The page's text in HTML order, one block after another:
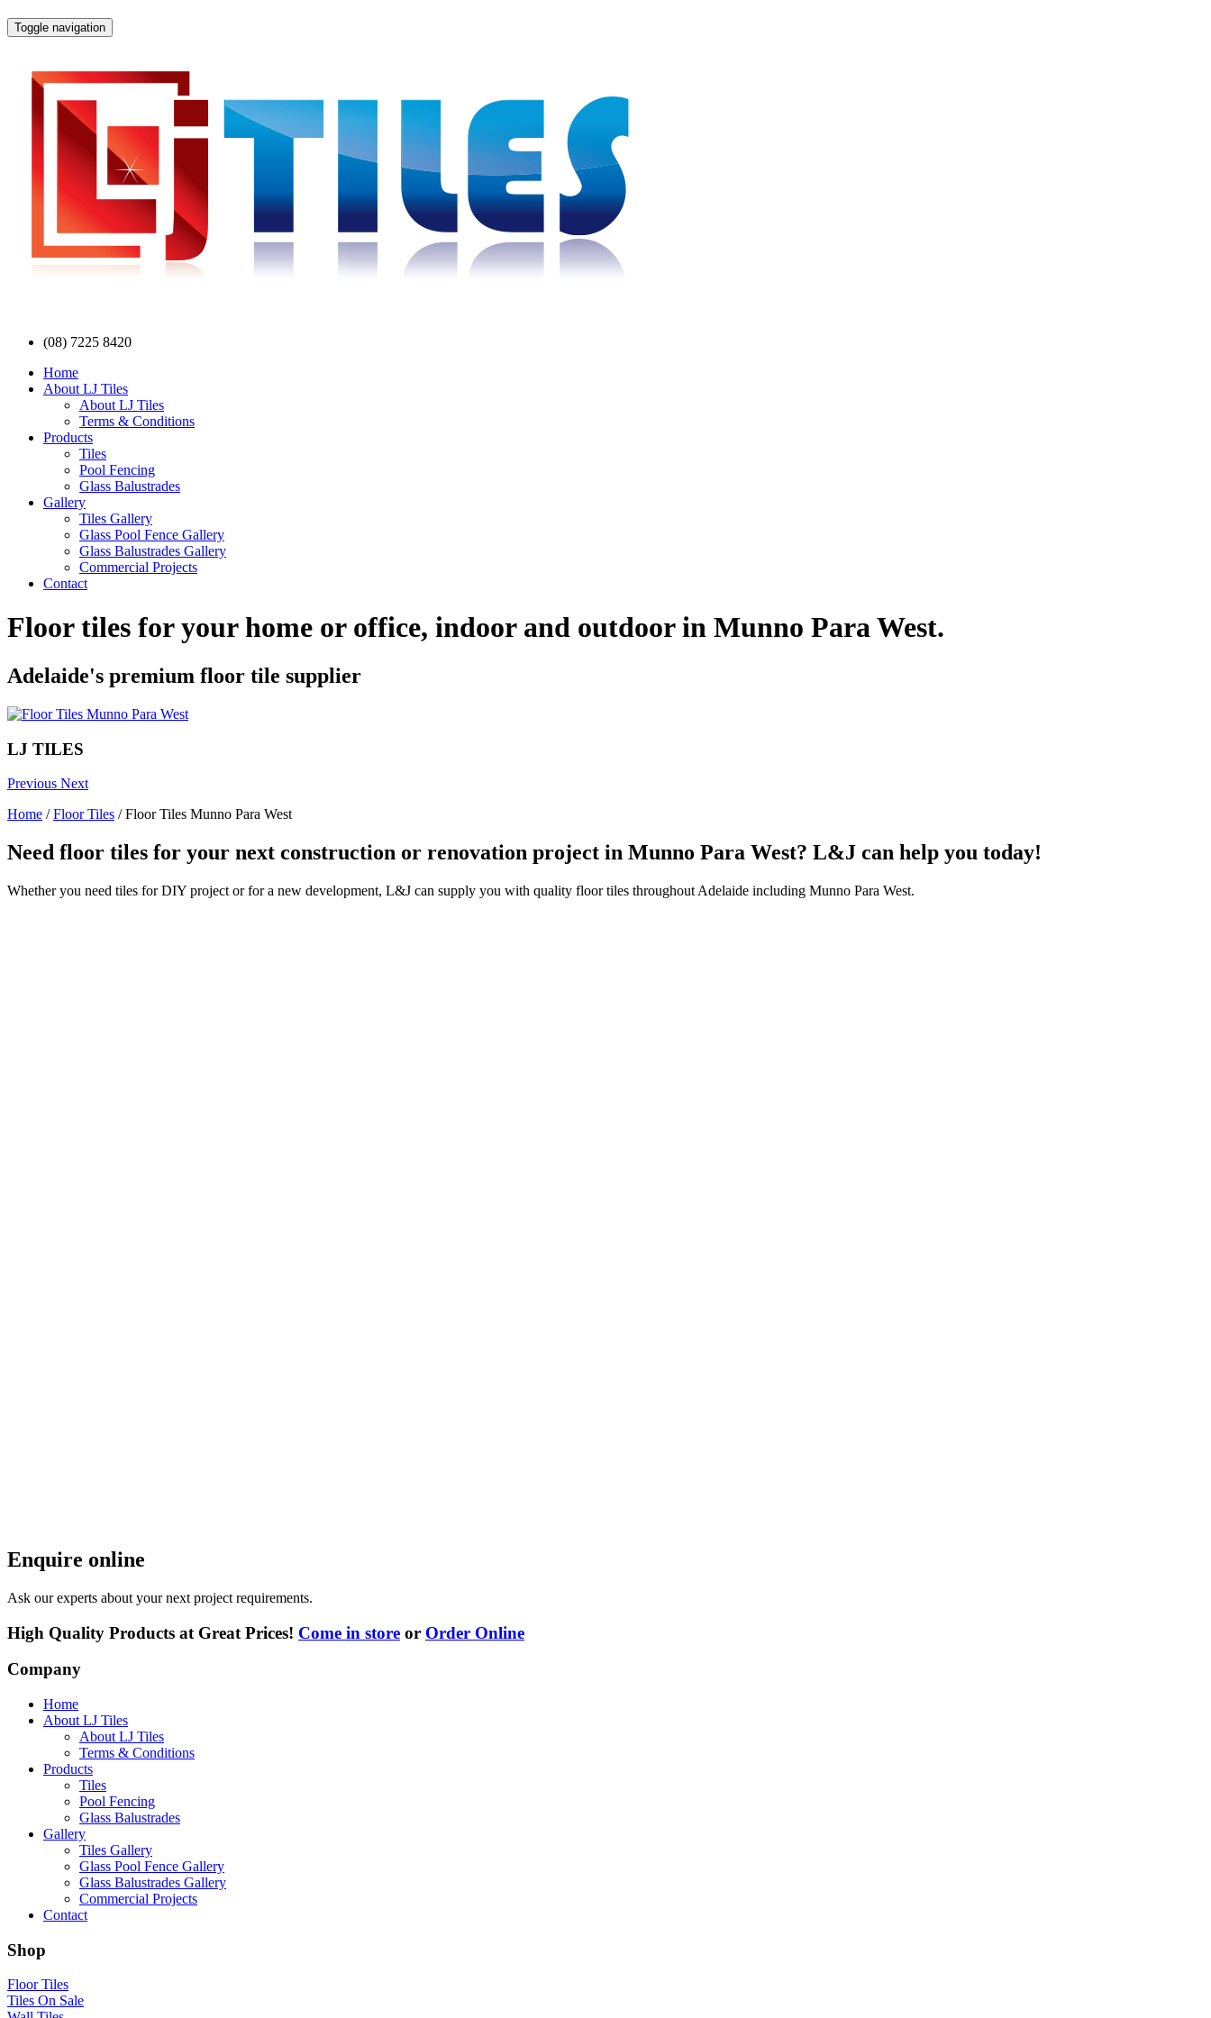
Toggle navigation
(08) 7225 8420
Home
About LJ Tiles
About LJ Tiles
Terms & Conditions
Products
Tiles
Pool Fencing
Glass Balustrades
Gallery
Tiles Gallery
Glass Pool Fence Gallery
Glass Balustrades Gallery
Commercial Projects
Contact
Floor tiles for your home or office, indoor and outdoor in Munno Para West.
Adelaide's premium floor tile supplier
LJ TILES
Previous Next
Home /Floor Tiles /Floor Tiles Munno Para West
Need floor tiles for your next construction or renovation project in Munno Para West? L&J can help you today!
Whether you need tiles for DIY project or for a new development, L&J can supply you with quality floor tiles throughout Adelaide including Munno Para West.
Enquire online
Ask our experts about your next project requirements.
High Quality Products at Great Prices! Come in store or Order Online
Company
Home
About LJ Tiles
About LJ Tiles
Terms & Conditions
Products
Tiles
Pool Fencing
Glass Balustrades
Gallery
Tiles Gallery
Glass Pool Fence Gallery
Glass Balustrades Gallery
Commercial Projects
Contact
Shop
Floor Tiles
Tiles On Sale